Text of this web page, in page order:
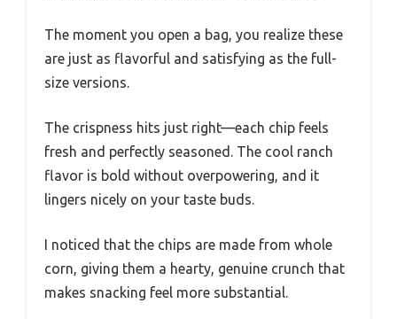
The moment you open a bag, you realize these
are just as flavorful and satisfying as the full-
size versions.
The crispness hits just right—each chip feels
fresh and perfectly seasoned. The cool ranch
flavor is bold without overpowering, and it
lingers nicely on your taste buds.
I noticed that the chips are made from whole
corn, giving them a hearty, genuine crunch that
makes snacking feel more substantial.